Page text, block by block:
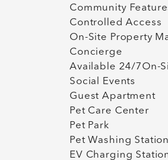
Community
Controlled Access
On-Site Property
Concierge
Available 24/7On-
Social Events
Guest Apartment
Pet Care Center
Pet Park
Pet Washing Station
EV Charging